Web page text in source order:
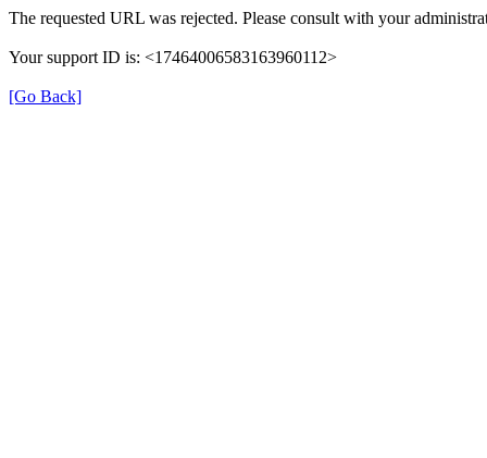
The requested URL was rejected. Please consult with your
Your support ID is: <17464006583163960112>
[Go Back]